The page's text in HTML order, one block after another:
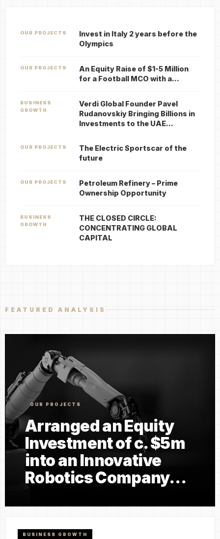
OUR PROJECTS
Invest in Italy 2 years before the
Olympics
OUR PROJECTS
An Equity Raise of $1-5 Million
for a Football MCO with a…
BUSINESS
GROWTH
Verdi Global Founder Pavel
Rudanovskiy Bringing Billions in
Investments to the UAE…
OUR PROJECTS
The Electric Sportscar of the
future
OUR PROJECTS
Petroleum Refinery – Prime
Ownership Opportunity
BUSINESS
GROWTH
THE CLOSED CIRCLE:
CONCENTRATING GLOBAL
CAPITAL
FEATURED ANALYSIS
OUR PROJECTS
Arranged an Equity
Investment of c. $5m
into an Innovative
Robotics Company…
BUSINESS GROWTH